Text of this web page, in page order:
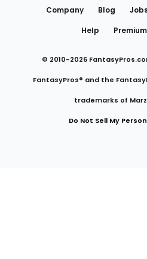
Company
Blog
Help
Premium
© 2010-2026
FantasyPros® and the
trademarks of
Do Not Sell My